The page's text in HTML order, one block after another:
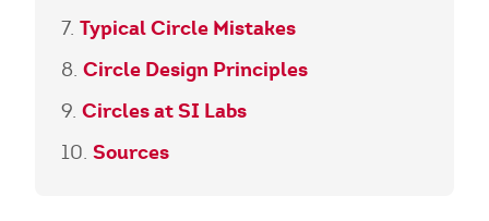
Typical Circle Mistakes
Circle Design Principles
Circles at SI Labs
Sources